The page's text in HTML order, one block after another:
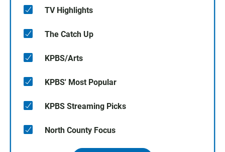
TV Highlights
The Catch Up
KPBS/Arts
KPBS' Most Popular
KPBS Streaming Picks
North County Focus